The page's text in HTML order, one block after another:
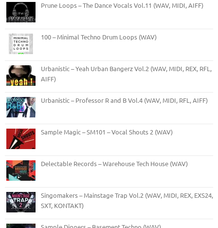
Prune Loops – The Dance Vocals Vol.11 (WAV, MIDI, AIFF)
100 – Minimal Techno Drum Loops (WAV)
Urbanistic – Yeah Urban Bangerz Vol.2 (WAV, MIDI, REX, RFL,
AIFF)
Urbanistic – Professor R and B Vol.4 (WAV, MIDI, RFL, AIFF)
Sample Magic – SM101 – Vocal Shouts 2 (WAV)
Delectable Records – Warehouse Tech House (WAV)
Singomakers – Mainstage Trap Vol.2 (WAV, MIDI, REX, EXS24,
SXT, KONTAKT)